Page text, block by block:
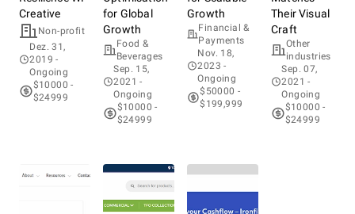
Creative
Non-profit
Dez. 31,
2019 -
Ongoing
$10000 -
$24999
for Global
Growth
Food &
Beverages
Sep. 15,
2021 -
Ongoing
$10000 -
$24999
Growth
Financial &
Payments
Nov. 18,
2023 -
Ongoing
$50000 -
$199,999
Their Visual
Craft
Other
industries
Sep. 07,
2021 -
Ongoing
$10000 -
$24999